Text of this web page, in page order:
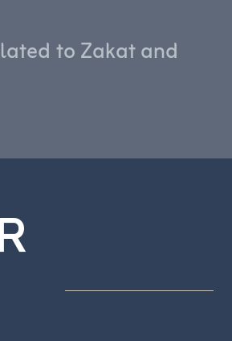
to Zakat and